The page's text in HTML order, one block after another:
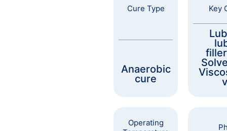
Cure Type
Anaerobic
cure
Key
Operating